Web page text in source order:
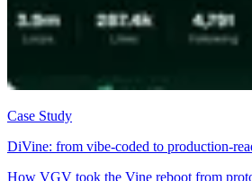
Case Study
DiVine: from vibe-coded to production-
How VGV took the Vine reboot from